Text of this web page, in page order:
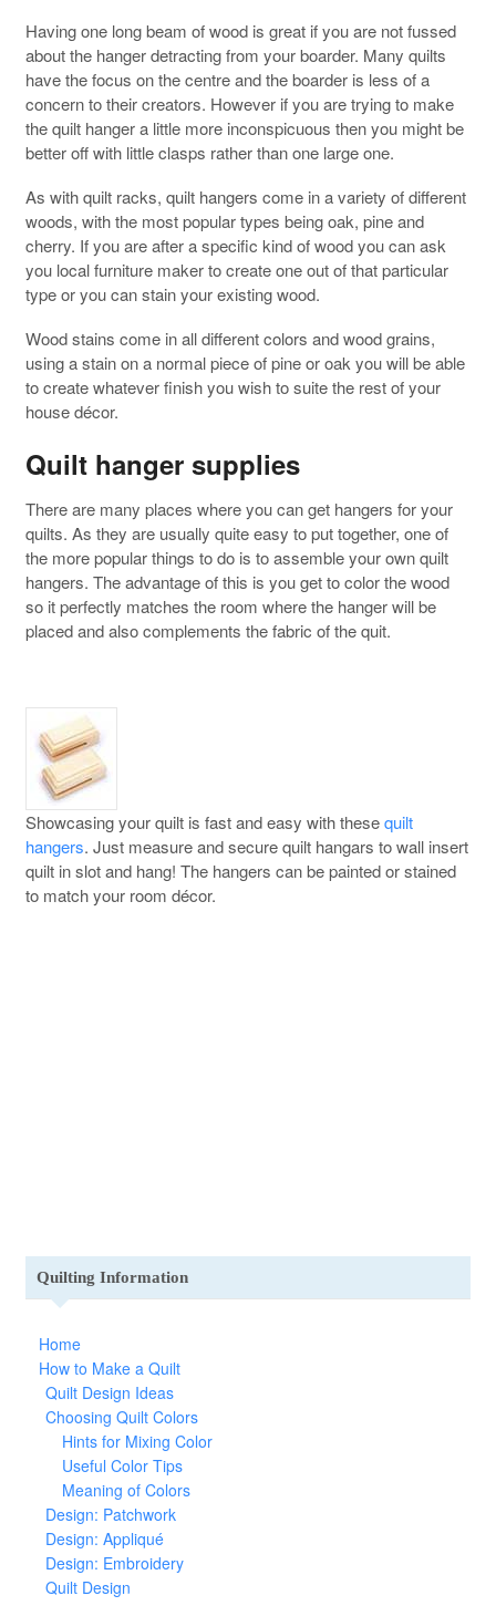
Having one long beam of wood is great if you are not fussed
about the hanger detracting from your boarder. Many quilts
have the focus on the centre and the boarder is less of a
concern to their creators. However if you are trying to make
the quilt hanger a little more inconspicuous then you might be
better off with little clasps rather than one large one.
As with quilt racks, quilt hangers come in a variety of different
woods, with the most popular types being oak, pine and
cherry. If you are after a specific kind of wood you can ask
you local furniture maker to create one out of that particular
type or you can stain your existing wood.
Wood stains come in all different colors and wood grains,
using a stain on a normal piece of pine or oak you will be able
to create whatever finish you wish to suite the rest of your
house décor.
Quilt hanger supplies
There are many places where you can get hangers for your
quilts. As they are usually quite easy to put together, one of
the more popular things to do is to assemble your own quilt
hangers. The advantage of this is you get to color the wood
so it perfectly matches the room where the hanger will be
placed and also complements the fabric of the quit.
Showcasing your quilt is fast and easy with thesequilt
hangers. Just measure and secure quilt hangars to wall insert
quilt in slot and hang! The hangers can be painted or stained
to match your room décor.
Quilting Information
Home
How to Make a Quilt
Quilt Design Ideas
Choosing Quilt Colors
Hints for Mixing Color
Useful Color Tips
Meaning of Colors
Design: Patchwork
Design: Appliqué
Design: Embroidery
Quilt Design